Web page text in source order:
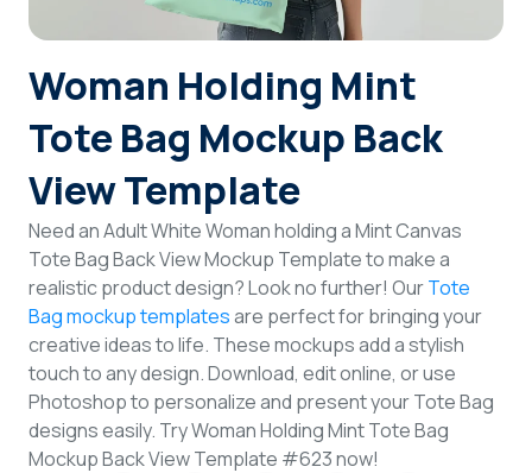
Login
Sign Up
Woman Holding Mint
Tote Bag Mockup Back
View Template
Need an Adult White Woman holding a Mint Canvas
Tote Bag Back View Mockup Template to make a
realistic product design? Look no further! OurTote
Bag mockup templatesare perfect for bringing your
creative ideas to life. These mockups add a stylish
touch to any design. Download, edit online, or use
Photoshop to personalize and present your Tote Bag
designs easily. Try Woman Holding Mint Tote Bag
Mockup Back View Template #623 now!